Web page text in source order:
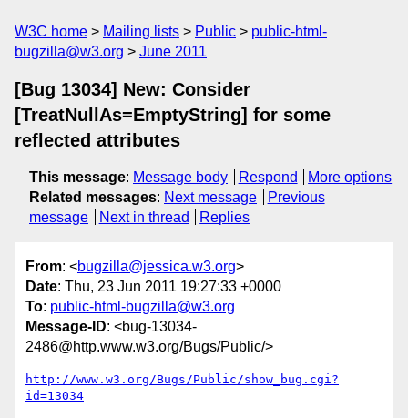
W3C home Mailing lists Public
public-html-
bugzilla@w3.org
June 2011
[Bug 13034] New: Consider
[TreatNullAs=EmptyString] for some
reflected attributes
This message: Message body Respond
More options
Related messages: Next message
Previous
message
Next in thread Replies
From: <bugzilla@jessica.w3.org>
Date: Thu, 23 Jun 2011 19:27:33 +0000
To: public-html-bugzilla@w3.org
Message-ID: <bug-13034-
2486@http.www.w3.org/Bugs/Public/>
http://www.w3.org/Bugs/Public/show_bug.cgi?
id=13034